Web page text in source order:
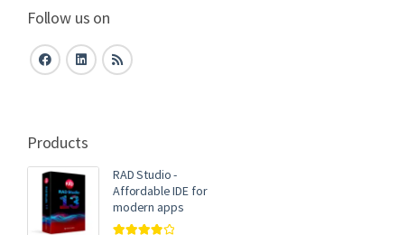
Follow us on
Products
RAD Studio -
Affordable IDE for
modern apps